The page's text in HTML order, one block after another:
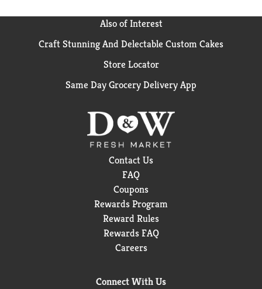
Also of Interest
Craft Stunning And Delectable Custom Cakes
Store Locator
Same Day Grocery Delivery App
Contact Us
FAQ
Coupons
Rewards Program
Reward Rules
Rewards FAQ
Careers
Connect With Us